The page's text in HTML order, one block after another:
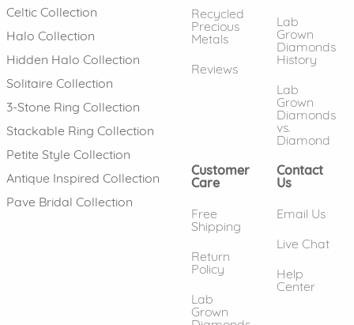
Celtic Collection
Halo Collection
Hidden Halo Collection
Solitaire Collection
3-Stone Ring Collection
Stackable Ring Collection
Petite Style Collection
Antique Inspired Collection
Pave Bridal Collection
Recycled
Precious
Metals
Reviews
Lab
Grown
Diamonds
History
Lab
Grown
Diamonds
vs.
Diamond
Customer
Care
Free
Shipping
Return
Policy
Lab
Grown
Contact
Us
Email Us
Live Chat
Help
Center